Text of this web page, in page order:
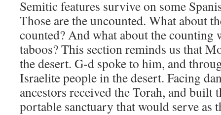
Semitic features survive on some
​Those are the uncounted. What about
counted? And what about the counting
taboos? This section reminds us that
the desert. G-d spoke to him, and
Israelite people in the desert. Facing
ancestors received the Torah, and
portable sanctuary that would serve